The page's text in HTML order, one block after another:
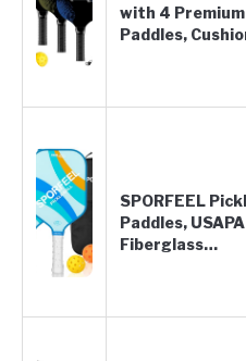
with 4 Premium
Paddles,
SPORFEEL
Paddles,
Fiberglass…